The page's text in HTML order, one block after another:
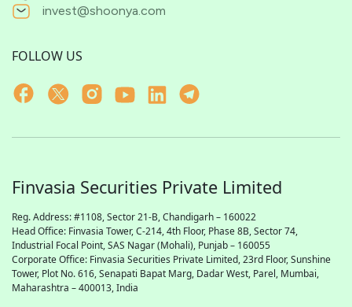
invest@shoonya.com
FOLLOW US
Finvasia Securities Private Limited
Reg. Address: #1108, Sector 21-B, Chandigarh – 160022
Head Office: Finvasia Tower, C-214, 4th Floor, Phase 8B, Sector 74,
Industrial Focal Point,SAS Nagar (Mohali), Punjab – 160055
Corporate Office: Finvasia Securities Private Limited, 23rd Floor, Sunshine
Tower, Plot No. 616, Senapati Bapat Marg, Dadar West, Parel, Mumbai,
Maharashtra – 400013, India